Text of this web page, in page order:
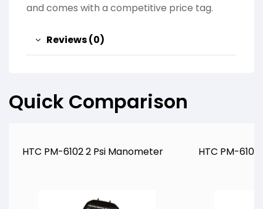
and comes with a competitive price tag.
Reviews (0)
Quick Comparison
HTC PM-6102 2 Psi Manometer HTC PM-